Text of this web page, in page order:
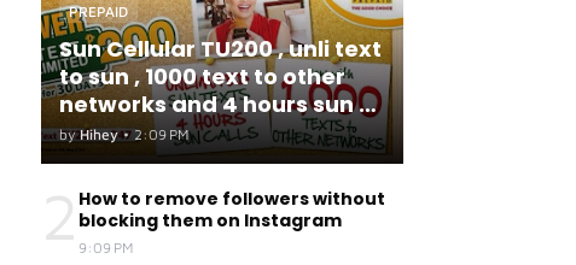
PREPAID
Sun Cellular TU200 , unli text
to sun , 1000 text to other
networks and 4 hours sun to
sun calls
by Hihey • 2:09 PM
2 How to remove followers without
blocking them on Instagram
9:09 PM